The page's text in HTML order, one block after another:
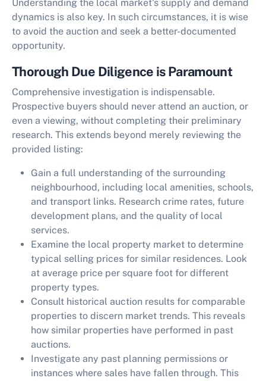
Understanding the local market's supply and demand
dynamics is also key. In such circumstances, it is wise
to avoid the auction and seek a better-documented
opportunity.
Thorough Due Diligence is Paramount
Comprehensive investigation is indispensable.
Prospective buyers should never attend an auction, or
even a viewing, without completing their preliminary
research. This extends beyond merely reviewing the
provided listing:
Gain a full understanding of the surrounding
neighbourhood, including local amenities, schools,
and transport links. Research crime rates, future
development plans, and the quality of local
services.
Examine the local property market to determine
typical selling prices for similar residences. Look
at average price per square foot for different
property types.
Consult historical auction results for comparable
properties to discern market trends. This reveals
how similar properties have performed in past
auctions.
Investigate any past planning permissions or
instances where sales have fallen through. This